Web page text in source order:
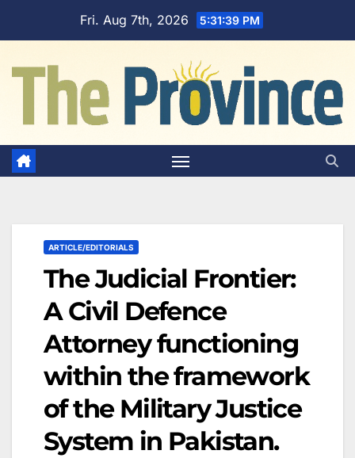
Fri. Aug 7th, 2026 5:31:40 PM
ARTICLE/EDITORIALS
The Judicial Frontier:
A Civil Defence
Attorney functioning
within the framework
of the Military Justice
System in Pakistan.